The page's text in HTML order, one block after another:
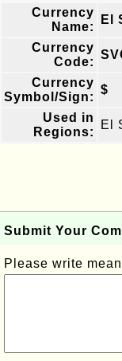
Currency
Name:
El
Currency
Code:
Currency
Symbol/Sign:
$
Used in
Regions:
El
Submit Your
Please write